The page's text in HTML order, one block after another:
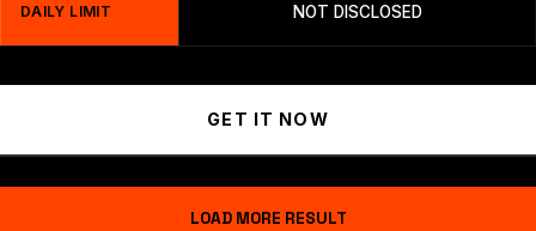
DAILY LIMIT NOT DISCLOSED
GET IT NOW
LOAD MORE RESULT